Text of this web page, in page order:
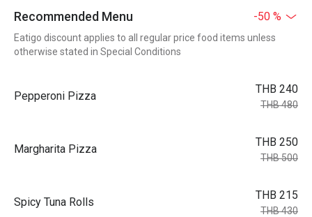
Recommended Menu -50 %
Eatigo discount applies to all regular price food items unless
otherwise stated in Special Conditions
Pepperoni Pizza
THB 240
THB 480
Margharita Pizza
THB 250
THB 500
Spicy Tuna Rolls
THB 215
THB 430